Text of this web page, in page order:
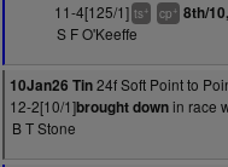
11-4[125/1] ts+ cp+ 8th/10,
S F O'Keeffe
10Jan26 Tin24f Soft Point to
12-2[10/1]brought downin race
B T Stone